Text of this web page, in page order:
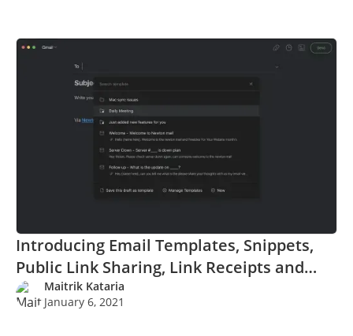
Introducing Email Templates, Snippets,
Public Link Sharing, Link Receipts and
MORE…Maitrik Kataria
January 6, 2021